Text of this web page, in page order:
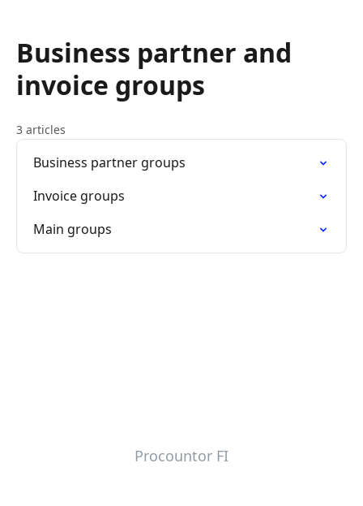
Business partner and
invoice groups
3 articles
Business partner groups
Invoice groups
Main groups
Procountor FI